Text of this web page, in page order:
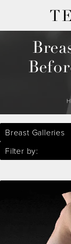
Breast Galleries
Filter by: